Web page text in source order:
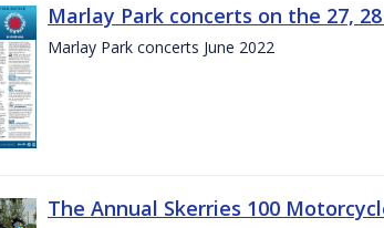
Marlay Park concerts on the 27,
Marlay Park concerts June 2022
The Annual Skerries 100